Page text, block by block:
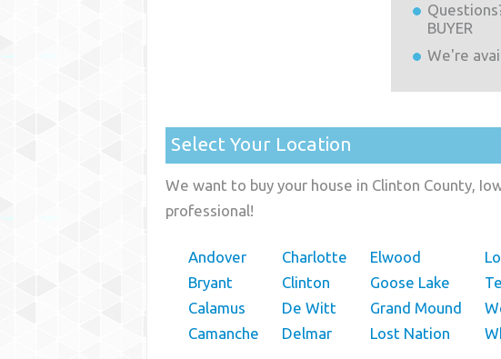
BUYER
We're
Select Your Location
We want to buy your house in Clinton County,
professional!
Andover
Bryant
Calamus
Camanche
Charlotte
Clinton
De Witt
Delmar
Elwood
Goose Lake
Grand Mound
Lost Nation